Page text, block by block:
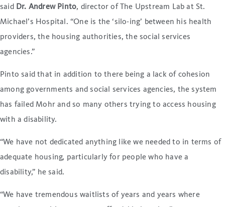
said Dr. Andrew Pinto, director of The Upstream Lab at St.
Michael’s Hospital. “One is the ‘silo-ing’ between his health
providers, the housing authorities, the social services
agencies.”
Pinto said that in addition to there being a lack of cohesion
among governments and social services agencies, the system
has failed Mohr and so many others trying to access housing
with a disability.
“We have not dedicated anything like we needed to in terms of
adequate housing, particularly for people who have a
disability,” he said.
“We have tremendous waitlists of years and years where